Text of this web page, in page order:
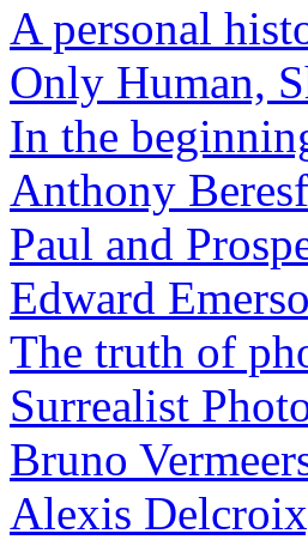
A personal
Only Human,
In the
Anthony
Paul and
Edward
The truth of
Surrealist
Bruno
Alexis